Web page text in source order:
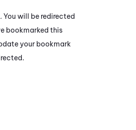
You will be redirected
bookmarked this
your bookmark